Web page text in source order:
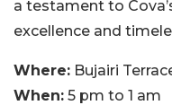
a testament to
excellence and
Where: Bujairi
When: 5 pm to 1 am